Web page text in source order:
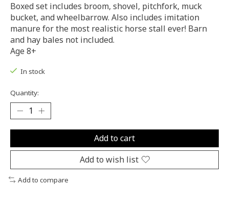
Boxed set includes broom, shovel, pitchfork, muck
bucket, and wheelbarrow. Also includes imitation
manure for the most realistic horse stall ever! Barn
and hay bales not included.
Age 8+
In stock
Quantity:
Add to cart
Add to wish list
Add to compare